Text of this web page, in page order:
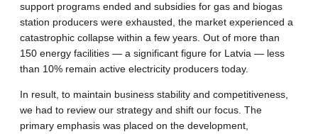
support programs ended and subsidies for gas and biogas
station producers were exhausted, the market experienced a
catastrophic collapse within a few years. Out of more than
150 energy facilities — a significant figure for Latvia — less
than 10% remain active electricity producers today.
In result, to maintain business stability and competitiveness,
we had to review our strategy and shift our focus. The
primary emphasis was placed on the development,